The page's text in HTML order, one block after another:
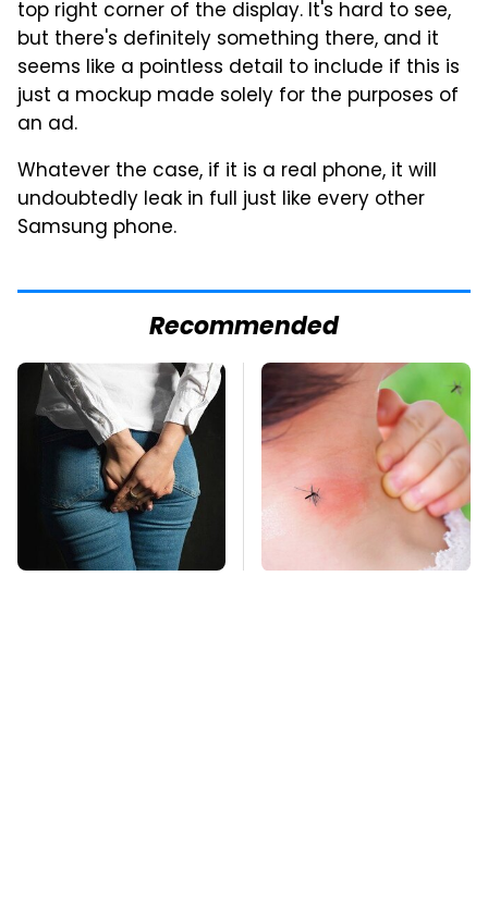
top right corner of the display. It's hard to see,
but there's definitely something there, and it
seems like a pointless detail to include if this is
just a mockup made solely for the purposes of
an ad.
Whatever the case, if it is a real phone, it will
undoubtedly leak in full just like every other
Samsung phone.
Recommended